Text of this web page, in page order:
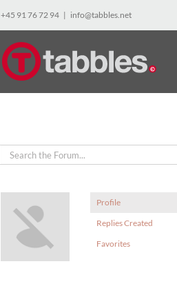
+45 91 76 72 94 | info@tabbles.net
Profile
Replies Created
Favorites